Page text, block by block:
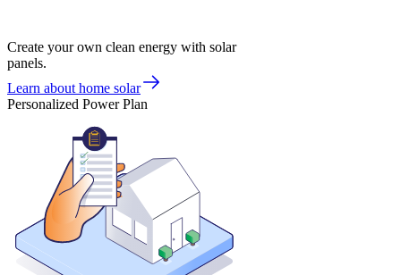
Create your own clean energy with solar
panels.
Learn about home solar
Personalized Power Plan